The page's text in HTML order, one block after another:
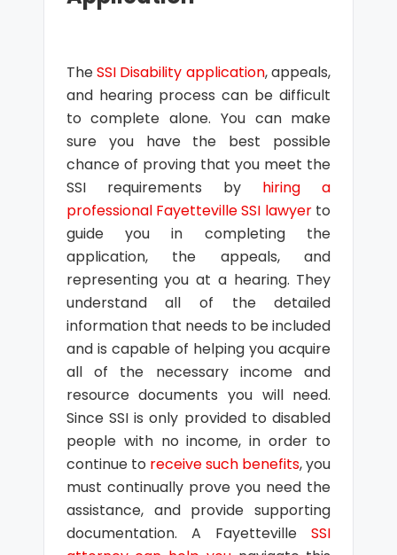
TheSSI Disability application, appeals,
and hearing process can be difficult
to complete alone. You can make
sure you have the best possible
chance of proving that you meet the
SSI requirements by hiring a
professional Fayetteville SSI lawyerto
guide you in completing the
application, the appeals, and
representing you at a hearing. They
understand all of the detailed
information that needs to be included
and is capable of helping you acquire
all of the necessary income and
resource documents you will need.
Since SSI is only provided to disabled
people with no income, in order to
continue to receive such benefits, you
must continually prove you need the
assistance, and provide supporting
documentation. A FayettevilleSSI